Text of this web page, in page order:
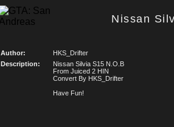
Nissan
Author:
HKS_Drifter
Description:
Nissan Silvia S15 N.O.B
From Juiced 2 HIN
Convert By HKS_Drifter
Have Fun!